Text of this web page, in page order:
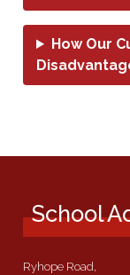
How Our
School
Ryhope Road,